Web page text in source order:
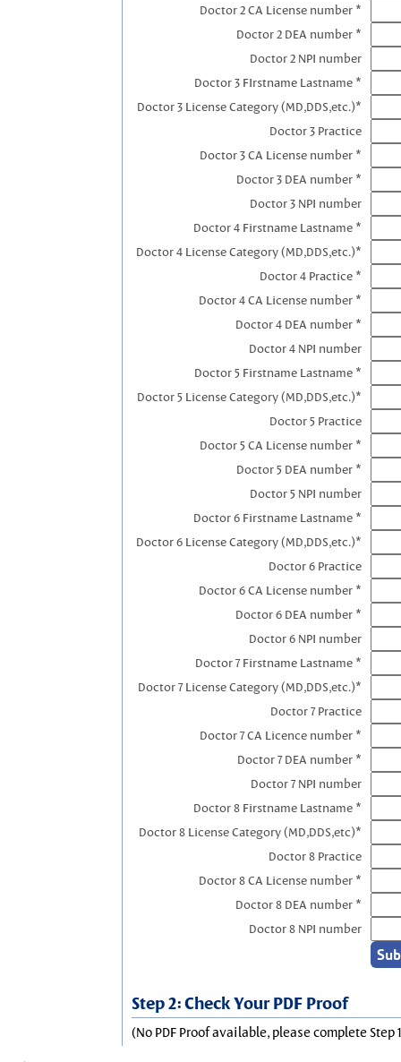
Doctor 2 CA License number *
Doctor 2 DEA number *
Doctor 2 NPI number
Doctor 3 FIrstname Lastname *
Doctor 3 License Category (MD,DDS,etc.)*
Doctor 3 Practice
Doctor 3 CA License number *
Doctor 3 DEA number *
Doctor 3 NPI number
Doctor 4 Firstname Lastname *
Doctor 4 License Category (MD,DDS,etc.)*
Doctor 4 Practice *
Doctor 4 CA License number *
Doctor 4 DEA number *
Doctor 4 NPI number
Doctor 5 Firstname Lastname *
Doctor 5 License Category (MD,DDS,etc.)*
Doctor 5 Practice
Doctor 5 CA License number *
Doctor 5 DEA number *
Doctor 5 NPI number
Doctor 6 Firstname Lastname *
Doctor 6 License Category (MD,DDS,etc.)*
Doctor 6 Practice
Doctor 6 CA License number *
Doctor 6 DEA number *
Doctor 6 NPI number
Doctor 7 Firstname Lastname *
Doctor 7 License Category (MD,DDS,etc.)*
Doctor 7 Practice
Doctor 7 CA Licence number *
Doctor 7 DEA number *
Doctor 7 NPI number
Doctor 8 Firstname Lastname *
Doctor 8 License Category (MD,DDS,etc)*
Doctor 8 Practice
Doctor 8 CA License number *
Doctor 8 DEA number *
Doctor 8 NPI number
Step 2: Check Your PDF Proof
(No PDF Proof available, please complete Step